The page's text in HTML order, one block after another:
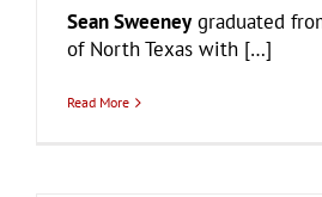
Sean Sweeneygraduated
of North Texas with […]
Read More